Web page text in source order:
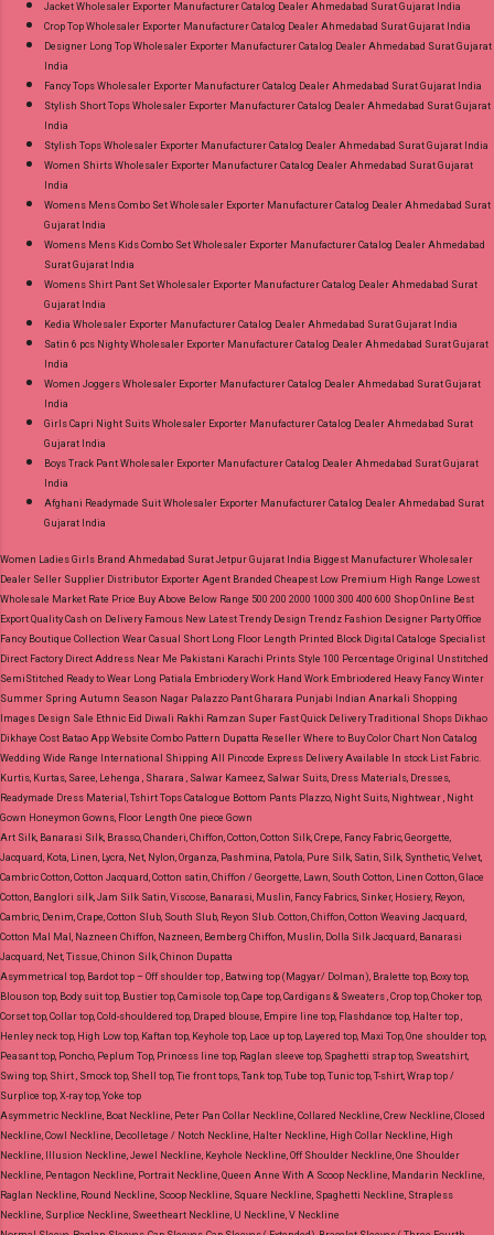
Jacket Wholesaler Exporter Manufacturer Catalog Dealer Ahmedabad Surat Gujarat India
Crop Top Wholesaler Exporter Manufacturer Catalog Dealer Ahmedabad Surat Gujarat India
Designer Long Top Wholesaler Exporter Manufacturer Catalog Dealer Ahmedabad Surat Gujarat
India
Fancy Tops Wholesaler Exporter Manufacturer Catalog Dealer Ahmedabad Surat Gujarat India
Stylish Short Tops Wholesaler Exporter Manufacturer Catalog Dealer Ahmedabad Surat Gujarat
India
Stylish Tops Wholesaler Exporter Manufacturer Catalog Dealer Ahmedabad Surat Gujarat India
Women Shirts Wholesaler Exporter Manufacturer Catalog Dealer Ahmedabad Surat Gujarat
India
Womens Mens Combo Set Wholesaler Exporter Manufacturer Catalog Dealer Ahmedabad Surat
Gujarat India
Womens Mens Kids Combo Set Wholesaler Exporter Manufacturer Catalog Dealer Ahmedabad
Surat Gujarat India
Womens Shirt Pant Set Wholesaler Exporter Manufacturer Catalog Dealer Ahmedabad Surat
Gujarat India
Kedia Wholesaler Exporter Manufacturer Catalog Dealer Ahmedabad Surat Gujarat India
Satin 6 pcs Nighty Wholesaler Exporter Manufacturer Catalog Dealer Ahmedabad Surat Gujarat
India
Women Joggers Wholesaler Exporter Manufacturer Catalog Dealer Ahmedabad Surat Gujarat
India
Girls Capri Night Suits Wholesaler Exporter Manufacturer Catalog Dealer Ahmedabad Surat
Gujarat India
Boys Track Pant Wholesaler Exporter Manufacturer Catalog Dealer Ahmedabad Surat Gujarat
India
Afghani Readymade Suit Wholesaler Exporter Manufacturer Catalog Dealer Ahmedabad Surat
Gujarat India
Women Ladies Girls Brand Ahmedabad Surat Jetpur Gujarat India Biggest Manufacturer Wholesaler
Dealer Seller Supplier Distributor Exporter Agent Branded Cheapest Low Premium High Range Lowest
Wholesale Market Rate Price Buy Above Below Range 500 200 2000 1000 300 400 600 Shop Online Best
Export Quality Cash on Delivery Famous New Latest Trendy Design Trendz Fashion Designer Party Office
Fancy Boutique Collection Wear Casual Short Long Floor Length Printed Block Digital Cataloge Specialist
Direct Factory Direct Address Near Me Pakistani Karachi Prints Style 100 Percentage Original Unstitched
SemiStitched Ready to Wear Long Patiala Embriodery Work Hand Work Embriodered Heavy Fancy Winter
Summer Spring Autumn Season Nagar Palazzo Pant Gharara Punjabi Indian Anarkali Shopping
Images Design Sale Ethnic Eid Diwali Rakhi Ramzan Super Fast Quick Delivery Traditional Shops Dikhao
Dikhaye Cost Batao App Website Combo Pattern Dupatta Reseller Where to Buy Color Chart Non Catalog
Wedding Wide Range International Shipping All Pincode Express Delivery Available In stock List Fabric.
Kurtis, Kurtas, Saree, Lehenga , Sharara , Salwar Kameez, Salwar Suits, Dress Materials, Dresses,
Readymade Dress Material, Tshirt Tops Catalogue Bottom Pants Plazzo, Night Suits, Nightwear , Night
Gown Honeymon Gowns, Floor Length One piece Gown
Art Silk, Banarasi Silk, Brasso, Chanderi, Chiffon, Cotton, Cotton Silk, Crepe, Fancy Fabric, Georgette,
Jacquard, Kota, Linen, Lycra, Net, Nylon, Organza, Pashmina, Patola, Pure Silk, Satin, Silk, Synthetic, Velvet,
Cambric Cotton, Cotton Jacquard, Cotton satin, Chiffon / Georgette, Lawn, South Cotton, Linen Cotton, Glace
Cotton, Banglori silk, Jam Silk Satin, Viscose, Banarasi, Muslin, Fancy Fabrics, Sinker, Hosiery, Reyon,
Cambric, Denim, Crape, Cotton Slub, South Slub, Reyon Slub. Cotton, Chiffon, Cotton Weaving Jacquard,
Cotton Mal Mal, Nazneen Chiffon, Nazneen, Bemberg Chiffon, Muslin, Dolla Silk Jacquard, Banarasi
Jacquard, Net, Tissue, Chinon Silk, Chinon Dupatta
Asymmetrical top, Bardot top – Off shoulder top , Batwing top (Magyar/ Dolman), Bralette top, Boxy top,
Blouson top, Body suit top, Bustier top, Camisole top, Cape top, Cardigans & Sweaters , Crop top, Choker top,
Corset top, Collar top, Cold-shouldered top, Draped blouse, Empire line top, Flashdance top, Halter top ,
Henley neck top, High Low top, Kaftan top, Keyhole top, Lace up top, Layered top, Maxi Top, One shoulder top,
Peasant top, Poncho, Peplum Top, Princess line top, Raglan sleeve top, Spaghetti strap top, Sweatshirt,
Swing top, Shirt , Smock top, Shell top, Tie front tops, Tank top, Tube top, Tunic top, T-shirt, Wrap top /
Surplice top, X-ray top, Yoke top
Asymmetric Neckline, Boat Neckline, Peter Pan Collar Neckline, Collared Neckline, Crew Neckline, Closed
Neckline, Cowl Neckline, Decolletage / Notch Neckline, Halter Neckline, High Collar Neckline, High
Neckline, Illusion Neckline, Jewel Neckline, Keyhole Neckline, Off Shoulder Neckline, One Shoulder
Neckline, Pentagon Neckline, Portrait Neckline, Queen Anne With A Scoop Neckline, Mandarin Neckline,
Raglan Neckline, Round Neckline, Scoop Neckline, Square Neckline, Spaghetti Neckline, Strapless
Neckline, Surplice Neckline, Sweetheart Neckline, U Neckline, V Neckline